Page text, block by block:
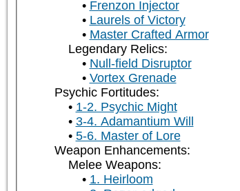
Frenzon Injector
Laurels of Victory
Master Crafted Armor
Legendary Relics:
Null-field Disruptor
Vortex Grenade
Psychic Fortitudes:
1-2. Psychic Might
3-4. Adamantium Will
5-6. Master of Lore
Weapon Enhancements:
Melee Weapons:
1. Heirloom